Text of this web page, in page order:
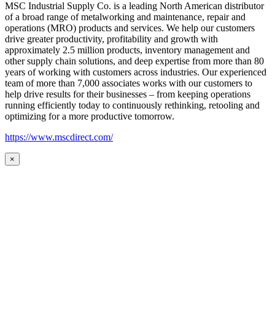
MSC Industrial Supply Co. is a leading North American distributor
of a broad range of metalworking and maintenance, repair and
operations (MRO) products and services. We help our customers
drive greater productivity, profitability and growth with
approximately 2.5 million products, inventory management and
other supply chain solutions, and deep expertise from more than 80
years of working with customers across industries. Our experienced
team of more than 7,000 associates works with our customers to
help drive results for their businesses – from keeping operations
running efficiently today to continuously rethinking, retooling and
optimizing for a more productive tomorrow.
https://www.mscdirect.com/
×